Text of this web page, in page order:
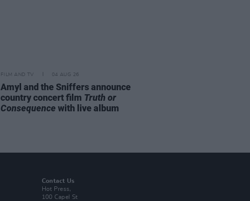
FILM AND TV 04 AUG 26
Amyl and the Sniffers announce
country concert film Truth or
Consequence with live album
Contact Us
Hot Press,
100 Capel St